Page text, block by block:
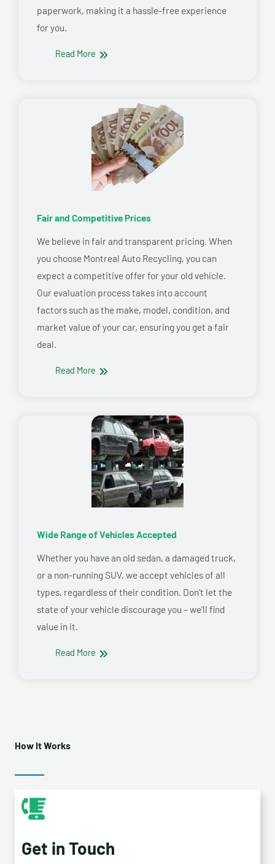
paperwork, making it a hassle-free experience
for you.
Read More
Fair and Competitive Prices
We believe in fair and transparent pricing. When
you choose Montreal Auto Recycling, you can
expect a competitive offer for your old vehicle.
Our evaluation process takes into account
factors such as the make, model, condition, and
market value of your car, ensuring you get a fair
deal.
Read More
Wide Range of Vehicles Accepted
Whether you have an old sedan, a damaged truck,
or a non-running SUV, we accept vehicles of all
types, regardless of their condition. Don’t let the
state of your vehicle discourage you – we’ll find
value in it.
Read More
How It Works
Get in Touch